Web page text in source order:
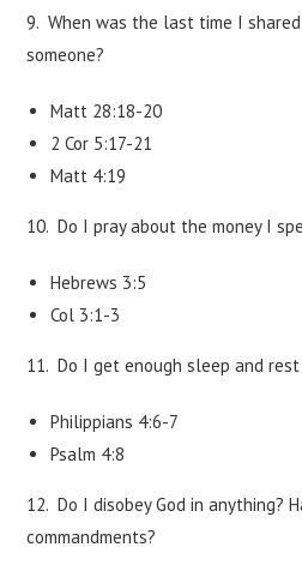
9. When was the last time I
someone?
Matt 28:18-20
2 Cor 5:17-21
Matt 4:19
10. Do I pray about the money I
Hebrews 3:5
Col 3:1-3
11. Do I get enough sleep and
Philippians 4:6-7
Psalm 4:8
12. Do I disobey God in anything?
commandments?